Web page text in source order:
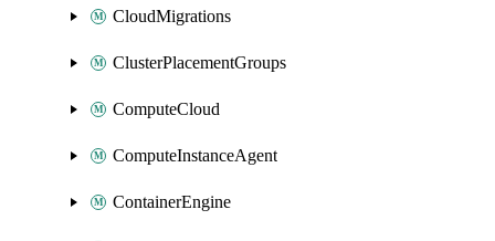
CloudMigrations
ClusterPlacementGroups
ComputeCloud
ComputeInstanceAgent
ContainerEngine